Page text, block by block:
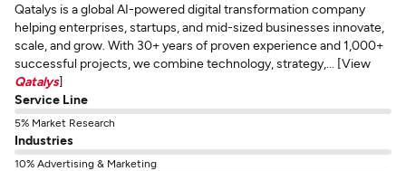
Qatalys is a global AI-powered digital transformation company
helping enterprises, startups, and mid-sized businesses innovate,
scale, and grow. With 30+ years of proven experience and 1,000+
successful projects, we combine technology, strategy,... [View
Qatalys]
Service Line
5% Market Research
Industries
10% Advertising & Marketing